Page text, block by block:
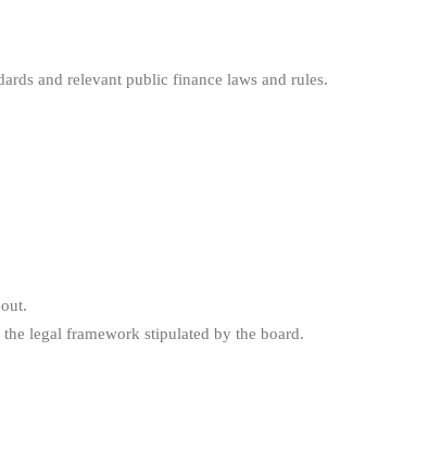
and relevant public finance laws and rules.
legal framework stipulated by the board.